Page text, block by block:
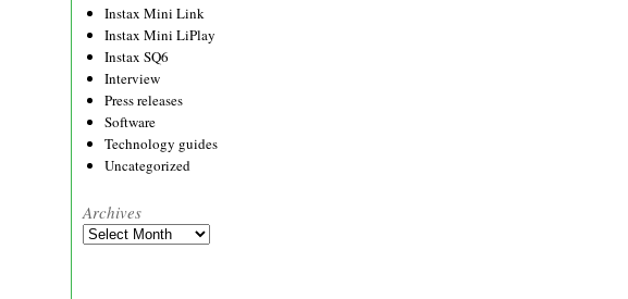
Instax Mini Link
Instax Mini LiPlay
Instax SQ6
Interview
Press releases
Software
Technology guides
Uncategorized
Archives
Archives